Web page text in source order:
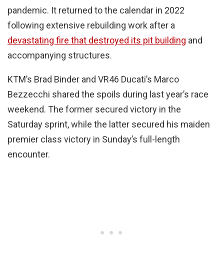
pandemic. It returned to the calendar in 2022
following extensive rebuilding work after a
devastating fire that destroyed its pit building and
accompanying structures.
KTM’s Brad Binder and VR46 Ducati’s Marco
Bezzecchi shared the spoils during last year’s race
weekend. The former secured victory in the
Saturday sprint, while the latter secured his maiden
premier class victory in Sunday’s full-length
encounter.